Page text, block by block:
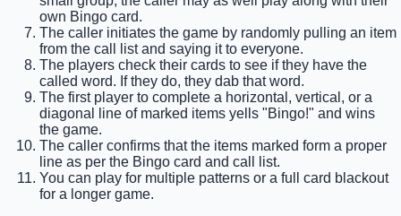
own Bingo card.
The caller initiates the game by randomly pulling an item
from the call list and saying it to everyone.
The players check their cards to see if they have the
called word. If they do, they dab that word.
The first player to complete a horizontal, vertical, or a
diagonal line of marked items yells "Bingo!" and wins
the game.
The caller confirms that the items marked form a proper
line as per the Bingo card and call list.
You can play for multiple patterns or a full card blackout
for a longer game.